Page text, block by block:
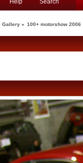
Help Search
Gallery » 100+ motorshow 2006